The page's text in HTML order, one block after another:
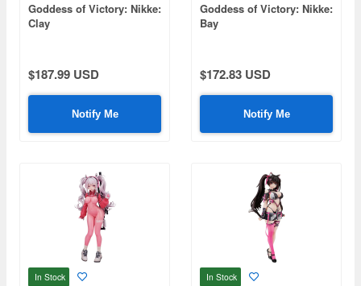
Goddess of Victory: Nikke:
Clay
$187.99 USD
Notify Me
Goddess of Victory: Nikke:
Bay
$172.83 USD
Notify Me
In Stock In Stock